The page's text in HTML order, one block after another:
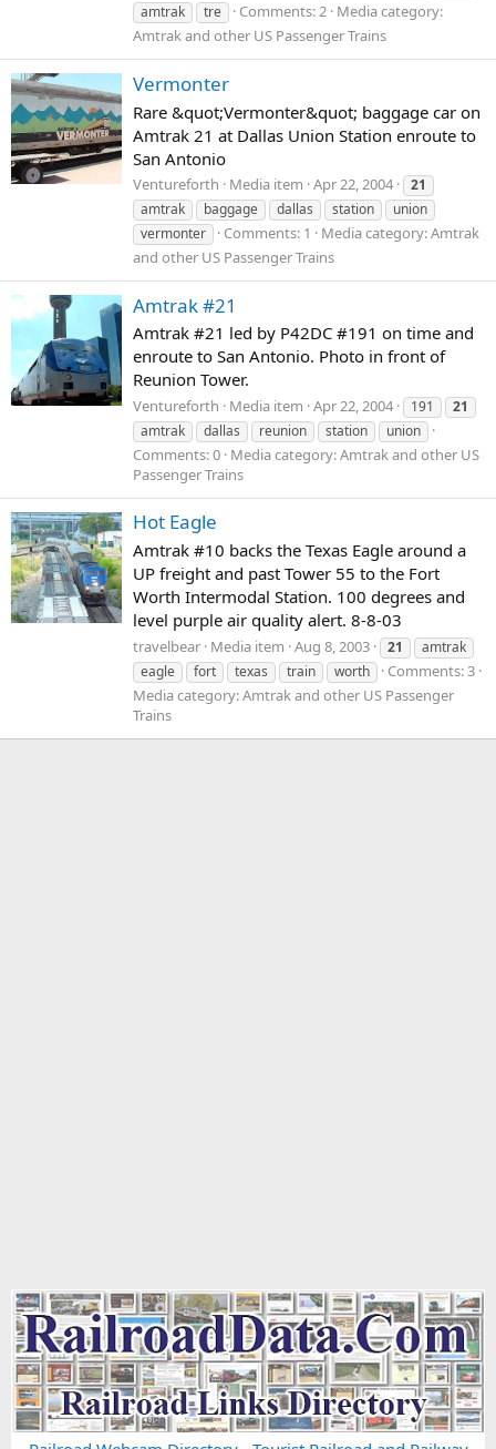
amtrak
tre Comments: 2 Media category:
Amtrak and other US Passenger Trains
Vermonter
Rare &quot;Vermonter&quot; baggage car on
Amtrak 21 at Dallas Union Station enroute to
San Antonio
Ventureforth Media item Apr 22, 2004
21
amtrak
baggage dallas station
union
vermonter
Comments: 1
Media category: Amtrak
and other US Passenger Trains
Amtrak #21
Amtrak #21 led by P42DC #191 on time and
enroute to San Antonio. Photo in front of
Reunion Tower.
Ventureforth Media item Apr 22, 2004 191
21
amtrak
dallas reunion station union
Comments: 0 Media category: Amtrak and other US
Passenger Trains
Hot Eagle
Amtrak #10 backs the Texas Eagle around a
UP freight and past Tower 55 to the Fort
Worth Intermodal Station. 100 degrees and
level purple air quality alert. 8-8-03
travelbear Media item Aug 8, 2003 21
amtrak
eagle
fort texas train worth
Comments: 3
Media category: Amtrak and other US Passenger
Trains